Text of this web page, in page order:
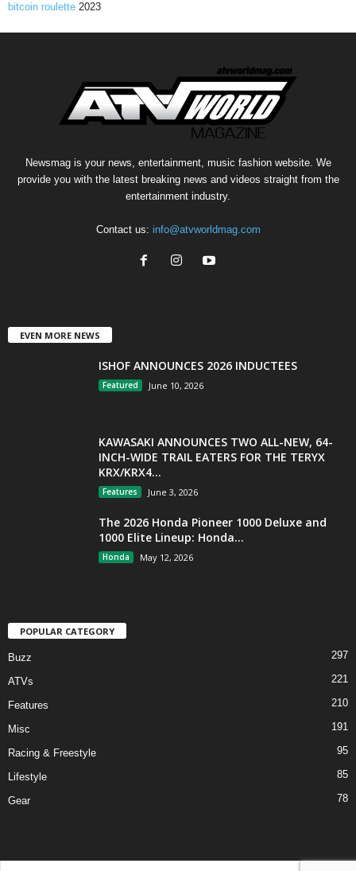
bitcoin roulette 2023
Newsmag is your news, entertainment, music fashion website. We
provide you with the latest breaking news and videos straight from the
entertainment industry.
Contact us: info@atvworldmag.com
EVEN MORE NEWS
ISHOF ANNOUNCES 2026 INDUCTEES
Featured June 10, 2026
KAWASAKI ANNOUNCES TWO ALL-NEW, 64-
INCH-WIDE TRAIL EATERS FOR THE TERYX
KRX/KRX4...
Features June 3, 2026
The 2026 Honda Pioneer 1000 Deluxe and
1000 Elite Lineup: Honda...
Honda May 12, 2026
POPULAR CATEGORY
Buzz 297
ATVs 221
Features 210
Misc 191
Racing & Freestyle 95
Lifestyle 85
Gear 78